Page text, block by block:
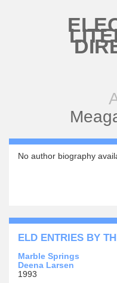
No author biography
ELD ENTRIES BY
Marble Springs
Deena Larsen
1993